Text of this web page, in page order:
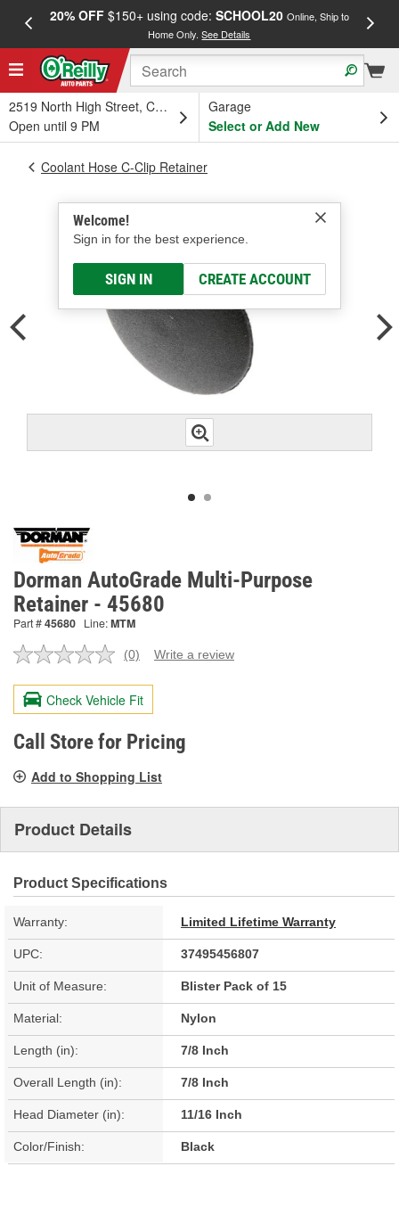
20% OFF$150+ using code: SCHOOL20 Online, Ship to
Home Only.See Details
2519 North High Street, Columbus, OH
Open until 9 PM
Garage
Select or Add New
Welcome!
Sign in for the best experience.
SIGN IN CREATE ACCOUNT
Coolant Hose C-Clip Retainer
Dorman AutoGrade Multi-Purpose
Retainer - 45680
Part #45680 Line:MTM
No
value.
Same
page
link.
(0) Write a review
Check Vehicle Fit
Call Store for Pricing
Add to Shopping List
Product Details
Product Specifications
Warranty: Limited Lifetime Warranty
UPC: 37495456807
Unit of Measure: Blister Pack of 15
Material: Nylon
Length (in): 7/8 Inch
Overall Length (in): 7/8 Inch
Head Diameter (in): 11/16 Inch
Color/Finish: Black